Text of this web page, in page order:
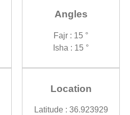
Angles
Fajr : 15 °
Isha : 15 °
Location
Latitude : 36.923929